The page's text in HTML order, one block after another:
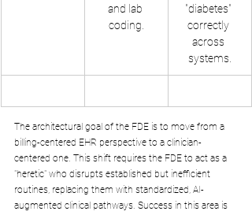
and lab
coding.
"diabetes"
correctly
across
systems.
The architectural goal of the FDE is to move from a
billing-centered EHR perspective to a clinician-
centered one. This shift requires the FDE to act as a
"heretic" who disrupts established but inefficient
routines, replacing them with standardized, AI-
augmented clinical pathways. Success in this area is